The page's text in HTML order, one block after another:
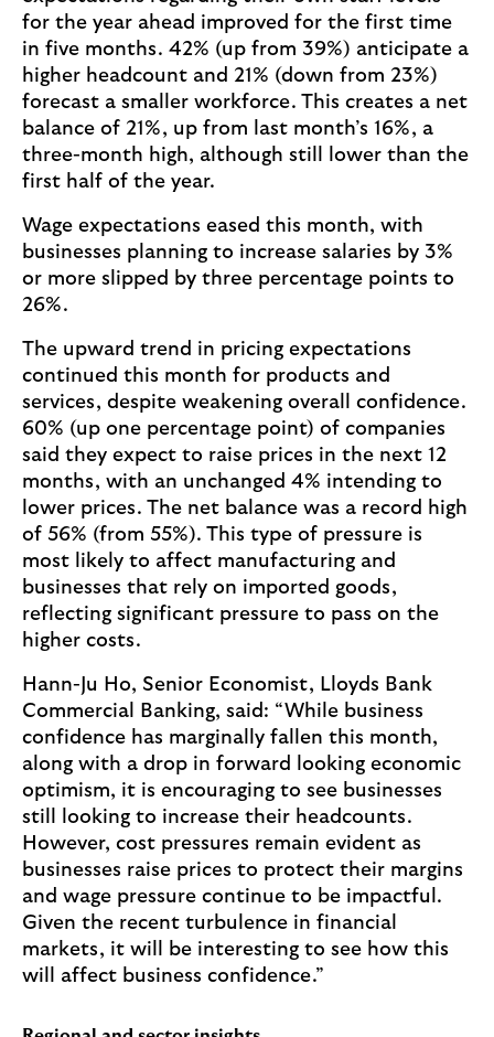
for the year ahead improved for the first time
in five months. 42% (up from 39%) anticipate a
higher headcount and 21% (down from 23%)
forecast a smaller workforce. This creates a net
balance of 21%, up from last month’s 16%, a
three-month high, although still lower than the
first half of the year.
Wage expectations eased this month, with
businesses planning to increase salaries by 3%
or more slipped by three percentage points to
26%.
The upward trend in pricing expectations
continued this month for products and
services, despite weakening overall confidence.
60% (up one percentage point) of companies
said they expect to raise prices in the next 12
months, with an unchanged 4% intending to
lower prices. The net balance was a record high
of 56% (from 55%). This type of pressure is
most likely to affect manufacturing and
businesses that rely on imported goods,
reflecting significant pressure to pass on the
higher costs.
Hann-Ju Ho, Senior Economist, Lloyds Bank
Commercial Banking, said: “While business
confidence has marginally fallen this month,
along with a drop in forward looking economic
optimism, it is encouraging to see businesses
still looking to increase their headcounts.
However, cost pressures remain evident as
businesses raise prices to protect their margins
and wage pressure continue to be impactful.
Given the recent turbulence in financial
markets, it will be interesting to see how this
will affect business confidence.”